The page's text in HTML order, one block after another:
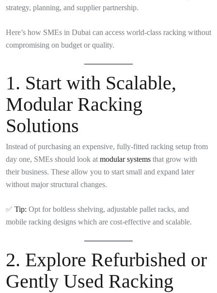
strategy, planning, and supplier partnership.
Here’s how SMEs in Dubai can access world-class racking without
compromising on budget or quality.
1. Start with Scalable,
Modular Racking
Solutions
Instead of purchasing an expensive, fully-fitted racking setup from
day one, SMEs should look at modular systems that grow with
their business. These allow you to start small and expand later
without major structural changes.
✅ Tip: Opt for boltless shelving, adjustable pallet racks, and
mobile racking designs which are cost-effective and scalable.
2. Explore Refurbished or
Gently Used Racking